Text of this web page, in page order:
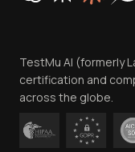
Contact Us
TestMu AI (formerly
certification and
across the globe.